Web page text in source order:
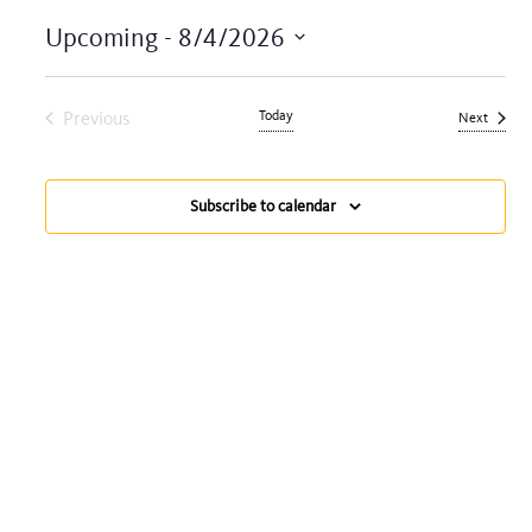
Upcoming - 8/4/2026
Previous
Today NextEvents
Subscribe to calendar